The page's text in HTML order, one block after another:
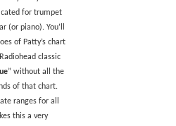
for trumpet
(or piano). You’ll
of Patty’s chart
Radiohead classic
” without all the
of that chart.
ranges for all
this a very